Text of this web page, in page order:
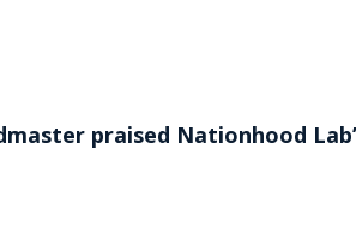
praised Nationhood